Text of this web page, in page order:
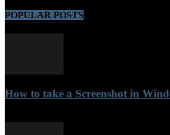
POPULAR POSTS
How to take a Screenshot in